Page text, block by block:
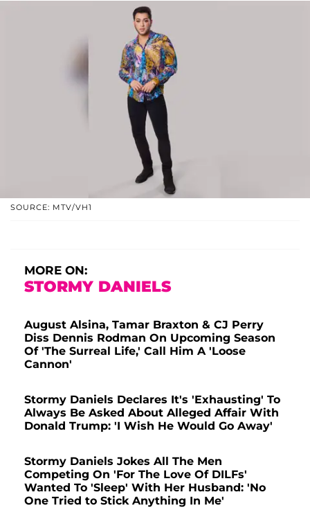
SOURCE: MTV/VH1
MORE ON:
STORMY DANIELS
August Alsina, Tamar Braxton & CJ Perry
Diss Dennis Rodman On Upcoming Season
Of 'The Surreal Life,' Call Him A 'Loose
Cannon'
Stormy Daniels Declares It's 'Exhausting' To
Always Be Asked About Alleged Affair With
Donald Trump: 'I Wish He Would Go Away'
Stormy Daniels Jokes All The Men
Competing On 'For The Love Of DILFs'
Wanted To 'Sleep' With Her Husband: 'No
One Tried to Stick Anything In Me'